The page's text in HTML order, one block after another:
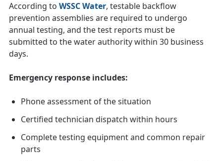
According to WSSC Water, testable backflow
prevention assemblies are required to undergo
annual testing, and the test reports must be
submitted to the water authority within 30 business
days.
Emergency response includes:
Phone assessment of the situation
Certified technician dispatch within hours
Complete testing equipment and common repair
parts